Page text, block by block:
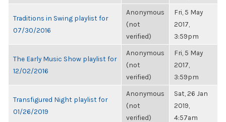
Traditions in Swing playlist for
07/30/2016
Anonymous
(not
verified)
Fri, 5 May
2017,
3:59pm
The Early Music Show playlist for
12/02/2016
Anonymous
(not
verified)
Fri, 5 May
2017,
3:59pm
Transfigured Night playlist for
01/26/2019
Anonymous
(not
verified)
Sat, 26 Jan
2019,
4:57am